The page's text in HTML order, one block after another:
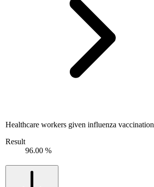
Healthcare workers given influenza vaccination
Result
96.00 %